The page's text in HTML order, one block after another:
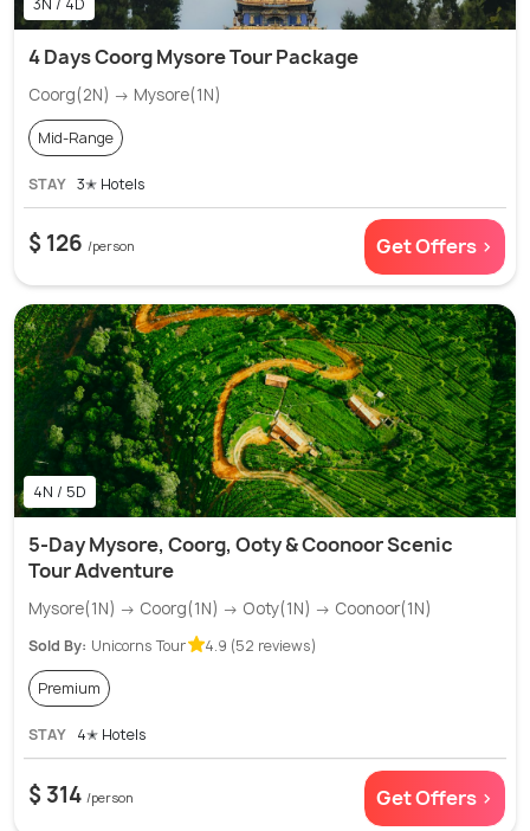
3N / 4D
4 Days Coorg Mysore Tour Package
Coorg(2N) → Mysore(1N)
Mid-Range
STAY 3✭ Hotels
$ 126 /person Get Offers >
4N / 5D
5-Day Mysore, Coorg, Ooty & Coonoor Scenic
Tour Adventure
Mysore(1N) → Coorg(1N) → Ooty(1N) → Coonoor(1N)
Sold By: Unicorns Tour 4.9 (52 reviews)
Premium
STAY 4✭ Hotels
$ 314 /person Get Offers >